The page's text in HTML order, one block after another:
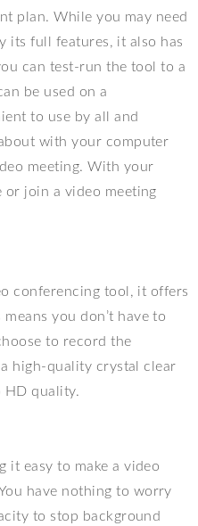
plan. While you may need
its full features, it also has
can test-run the tool to a
be used on a
to use by all and
with your computer
meeting. With your
or join a video meeting
conferencing tool, it offers
you don’t have to
to record the
high-quality crystal clear
HD quality.
it easy to make a video
have nothing to worry
to stop background